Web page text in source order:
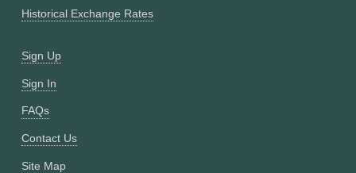
Historical Exchange Rates
Sign Up
Sign In
FAQs
Contact Us
Site Map